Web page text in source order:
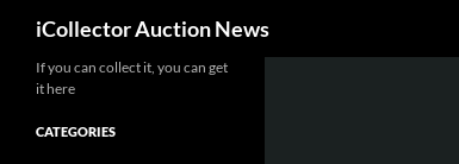
content
iCollector Auction News
If you can collect it, you can get
it here
CATEGORIES